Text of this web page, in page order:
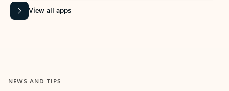
View all apps
NEWS AND TIPS